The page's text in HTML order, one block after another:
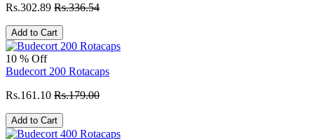
Rs.302.89 Rs.336.54
Add to Cart
10 % Off
Budecort 200 Rotacaps
Rs.161.10 Rs.179.00
Add to Cart